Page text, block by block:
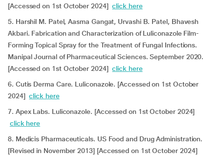
[Accessed on 1st October 2024]click here
5. Harshil M. Patel, Aasma Gangat, Urvashi B. Patel, Bhavesh
Akbari. Fabrication and Characterization of Luliconazole Film-
Forming Topical Spray for the Treatment of Fungal Infections.
Manipal Journal of Pharmaceutical Sciences. September 2020.
[Accessed on 1st October 2024]click here
6. Cutis Derma Care. Luliconazole. [Accessed on 1st October
2024]click here
7. Apex Labs. Luliconazole. [Accessed on 1st October 2024]
click here
8. Medicis Pharmaceuticals. US Food and Drug Administration.
[Revised in November 2013] [Accessed on 1st October 2024]